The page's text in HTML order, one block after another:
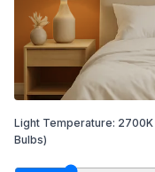
Light Temperature: 2700K
Bulbs)